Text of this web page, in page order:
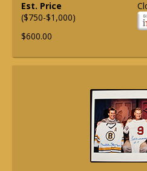
Est. Price
($750-$1,000)
$600.00